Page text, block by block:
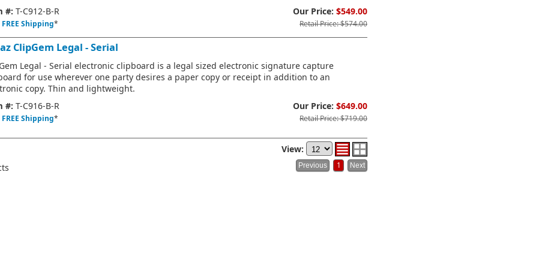
Our Price: $549.00
Retail Price: $574.00
#: T-C912-B-R
FREE Shipping*
ClipGem Legal - Serial
Legal - Serial electronic clipboard is a legal sized electronic signature capture
for use wherever one party desires a paper copy or receipt in addition to an
copy. Thin and lightweight.
Our Price: $649.00
Retail Price: $719.00
#: T-C916-B-R
FREE Shipping*
View:
1